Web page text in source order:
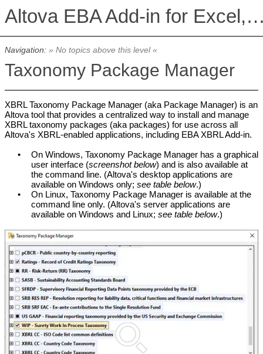
Altova EBA Add-in for Excel, Version
Navigation: » No topics above this level «
Taxonomy Package Manager
XBRL Taxonomy Package Manager (aka Package Manager) is an
Altova tool that provides a centralized way to install and manage
XBRL taxonomy packages (aka packages) for use across all
Altova's XBRL-enabled applications, including EBA XBRL Add-in.
•
On Windows,Taxonomy Package Manager has a graphical
user interface (screenshot below) and is also available at
the command line. (Altova's desktop applications are
available on Windows only;see table below.)
•
On Linux,Taxonomy Package Manager is available at the
command line only. (Altova's server applications are
available on Windows and Linux;see table below.)